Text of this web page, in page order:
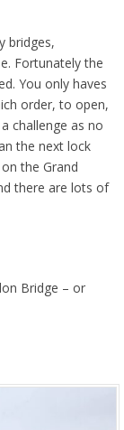
bridges,
Fortunately the
You only haves
order, to open,
challenge as no
the next lock
the Grand
there are lots of
Bridge – or